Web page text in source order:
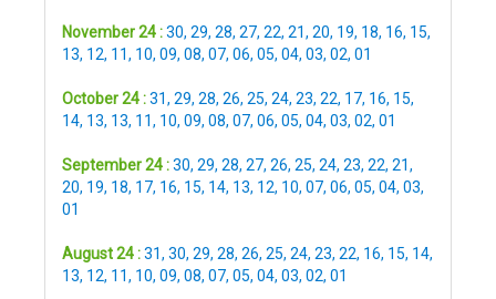
November 24 :30, 29, 28, 27, 22, 21, 20, 19, 18, 16, 15,
13, 12, 11, 10, 09, 08, 07, 06, 05, 04, 03, 02, 01
October 24 :31, 29, 28, 26, 25, 24, 23, 22, 17, 16, 15,
14, 13, 13, 11, 10, 09, 08, 07, 06, 05, 04, 03, 02, 01
September 24 :30, 29, 28, 27, 26, 25, 24, 23, 22, 21,
20, 19, 18, 17, 16, 15, 14, 13, 12, 10, 07, 06, 05, 04, 03,
01
August 24 :31, 30, 29, 28, 26, 25, 24, 23, 22, 16, 15, 14,
13, 12, 11, 10, 09, 08, 07, 05, 04, 03, 02, 01